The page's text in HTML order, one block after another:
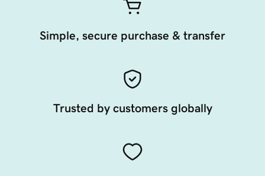
Simple, secure purchase & transfer
Trusted by customers globally